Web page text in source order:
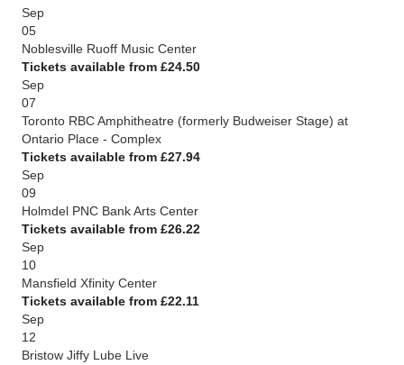
Sep
05
Noblesville Ruoff Music Center
Tickets available from £24.50
Sep
07
Toronto RBC Amphitheatre (formerly Budweiser Stage) at
Ontario Place - Complex
Tickets available from £27.94
Sep
09
Holmdel PNC Bank Arts Center
Tickets available from £26.22
Sep
10
Mansfield Xfinity Center
Tickets available from £22.11
Sep
12
Bristow Jiffy Lube Live